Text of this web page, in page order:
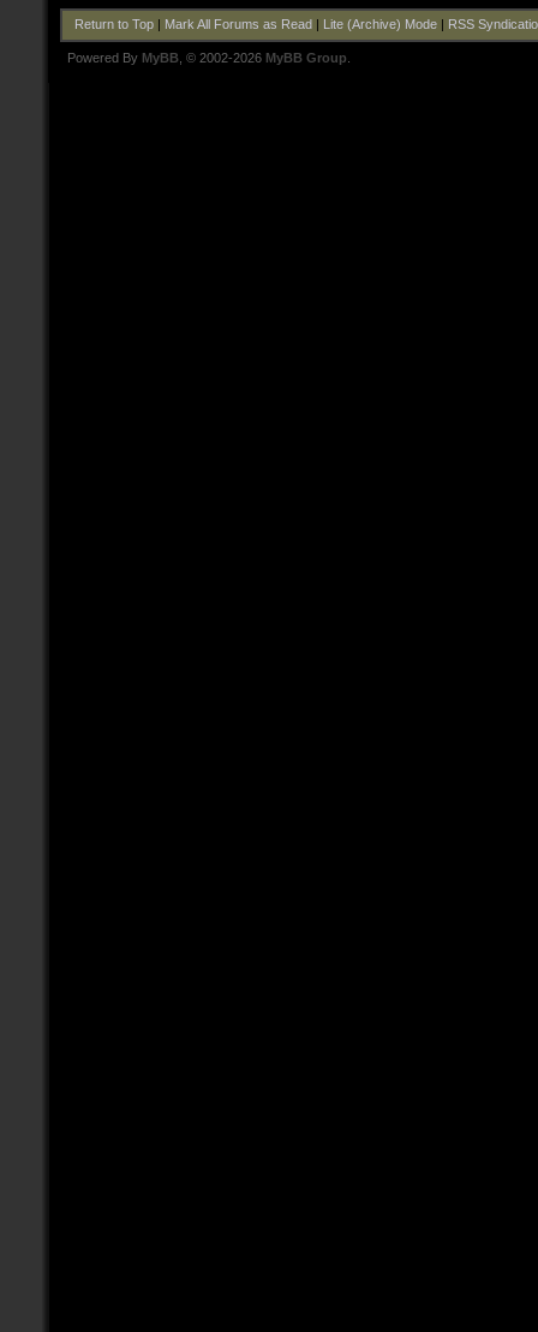
Return to Top| Mark All Forums as Read Lite (Archive) Mode| RSS
Powered By MyBB , © 2002-2026 MyBB Group